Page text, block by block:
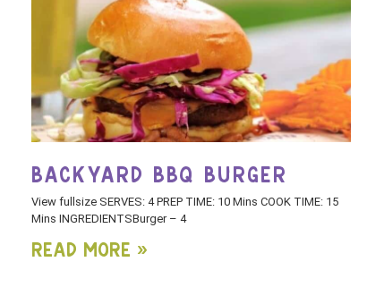
BACKYARD BBQ BURGER
View fullsize SERVES: 4 PREP TIME: 10 Mins COOK TIME: 15
Mins INGREDIENTSBurger – 4
Read More »